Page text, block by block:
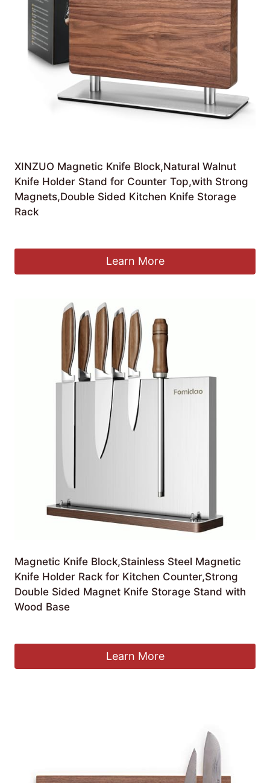
XINZUO Magnetic Knife Block,Natural Walnut
Knife Holder Stand for Counter Top,with Strong
Magnets,Double Sided Kitchen Knife Storage
Rack
Learn More
Magnetic Knife Block,Stainless Steel Magnetic
Knife Holder Rack for Kitchen Counter,Strong
Double Sided Magnet Knife Storage Stand with
Wood Base
Learn More